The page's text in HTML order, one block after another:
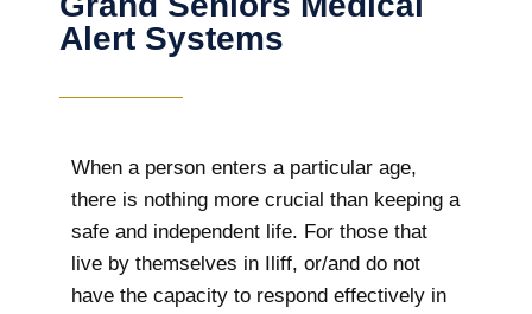
Alert Systems
When a person enters a particular age,
there is nothing more crucial than keeping a
safe and independent life. For those that
live by themselves in Iliff, or/and do not
have the capacity to respond effectively in